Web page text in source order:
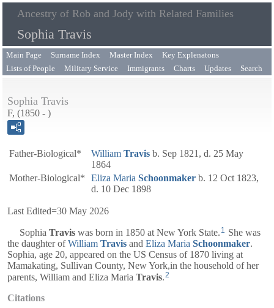
Ancestry of Rob and Jody with Related Families
Sophia Travis
Main Page Surname Index Master Index
Key Explenatons
Lists of People
Military Service Immigrants Charts Updates Search
Sophia Travis
F, (1850 - )
Father-Biological* William Travis b. Sep 1821, d. 25 May
1864
Mother-Biological*
Eliza Maria Schoonmaker b. 12 Oct 1823,
d. 10 Dec 1898
Last Edited=30 May 2026
Sophia Travis was born in 1850 at New York State. 1 She was
the daughter ofWilliam Travis and Eliza Maria Schoonmaker.
Sophia, age 20, appeared on the US Census of 1870 living at
Mamakating, Sullivan County, New York,in the household of her
parents, William and Eliza Maria Travis.2
Citations